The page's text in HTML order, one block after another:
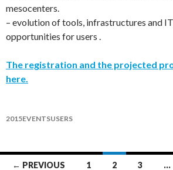
mesocenters.
– evolution of tools, infrastructures and
opportunities for users .
The registration and the projected
here.
2015EVENTSUSERS
Posts
← PREVIOUS 1 2 3 …